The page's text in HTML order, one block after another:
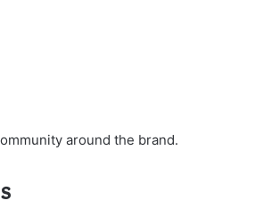
around the brand.